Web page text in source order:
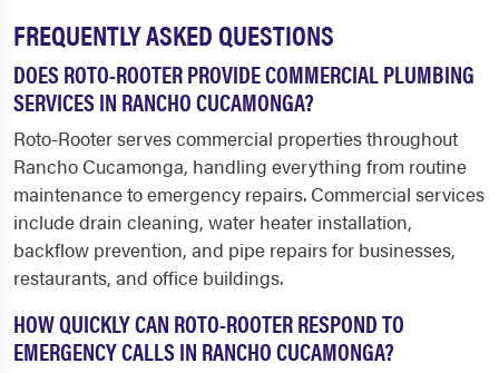
FREQUENTLY ASKED QUESTIONS
DOES ROTO-ROOTER PROVIDE COMMERCIAL PLUMBING
SERVICES IN RANCHO CUCAMONGA?
Roto-Rooter serves commercial properties throughout
Rancho Cucamonga, handling everything from routine
maintenance to emergency repairs. Commercial services
include drain cleaning, water heater installation,
backflow prevention, and pipe repairs for businesses,
restaurants, and office buildings.
HOW QUICKLY CAN ROTO-ROOTER RESPOND TO
EMERGENCY CALLS IN RANCHO CUCAMONGA?